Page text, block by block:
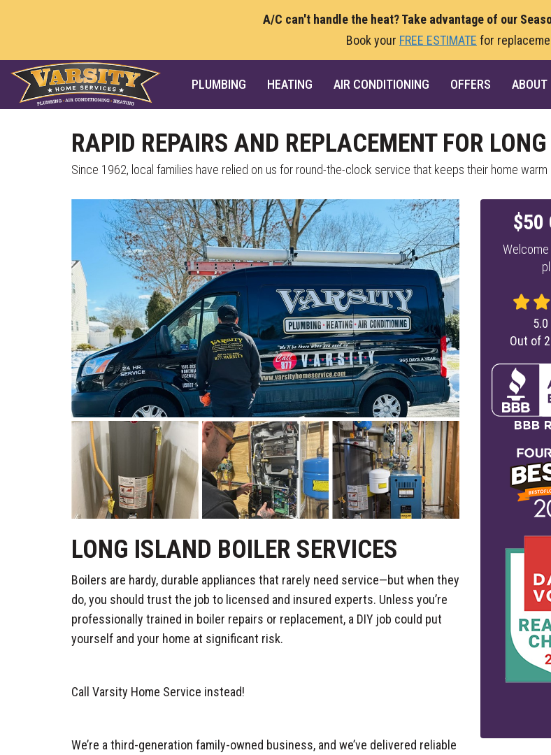
A/C can't handle the heat? Take advantage of our
Book your FREE ESTIMATE for
PLUMBING HEATING AIR CONDITIONING OFFERS ABOUT
RAPID REPAIRS AND REPLACEMENT FOR
Since 1962, local families have relied on us for round-the-clock service that keeps their home warm
LONG ISLAND BOILER SERVICES
Boilers are hardy, durable appliances that rarely need service—but when they
do, you should trust the job to licensed and insured experts. Unless you’re
professionally trained in boiler repairs or replacement, a DIY job could put
yourself and your home at significant risk.
Call Varsity Home Service instead!
We’re a third-generation family-owned business, and we’ve delivered reliable
$50
5.0
Out of